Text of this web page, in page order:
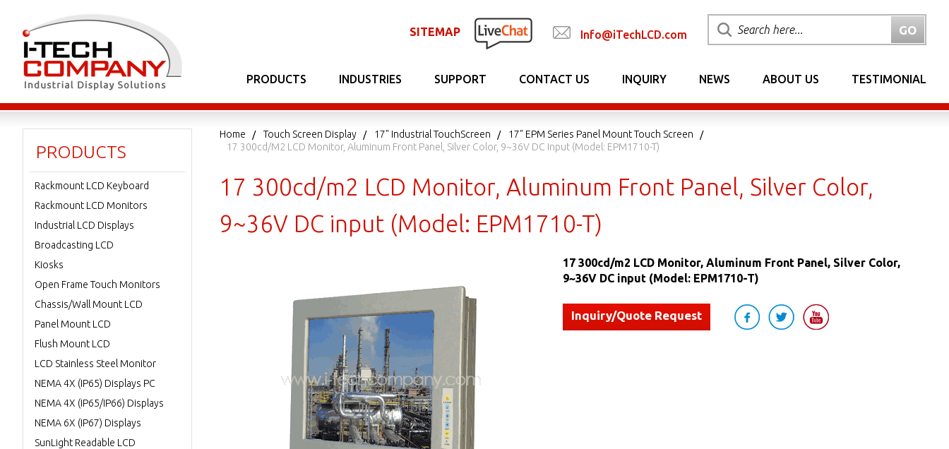
SITEMAP Info@iTechLCD.com
PRODUCTS INDUSTRIES SUPPORT CONTACT US INQUIRY NEWS ABOUT US TESTIMONIAL
Home Touch Screen Display 17" Industrial TouchScreen
17" EPM Series Panel Mount Touch Screen
17 300cd/m2 LCD Monitor, Aluminum Front Panel, Silver Color, 9~36V DC Input (Model: EPM1710-T)
17 300cd/m2 LCD Monitor, Aluminum Front Panel, Silver Color,
9~36V DC input (Model: EPM1710-T)
17 300cd/m2 LCD Monitor, Aluminum Front Panel, Silver Color,
9~36V DC input (Model: EPM1710-T)
Inquiry/Quote Request
PRODUCTS
Rackmount LCD Keyboard
Rackmount LCD Monitors
Industrial LCD Displays
Broadcasting LCD
Kiosks
Open Frame Touch Monitors
Chassis/Wall Mount LCD
Panel Mount LCD
Flush Mount LCD
LCD Stainless Steel Monitor
NEMA 4X (IP65) Displays PC
NEMA 4X (IP65/IP66) Displays
NEMA 6X (IP67) Displays
SunLight Readable LCD